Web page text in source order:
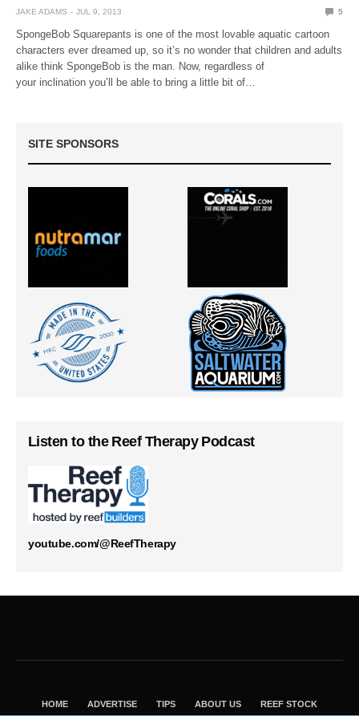
JAKE ADAMS JUL 9, 2013 5
SpongeBob Squarepants is one of the most lovable aquatic cartoon
characters ever dreamed up, so it’s no wonder that children and adults
alike think SpongeBob is the man. Now, regardless of
your inclination you’ll be able to bring a little bit of…
SITE SPONSORS
Listen to the Reef Therapy Podcast
youtube.com/@ReefTherapy
HOME ADVERTISE TIPS ABOUT US REEF STOCK